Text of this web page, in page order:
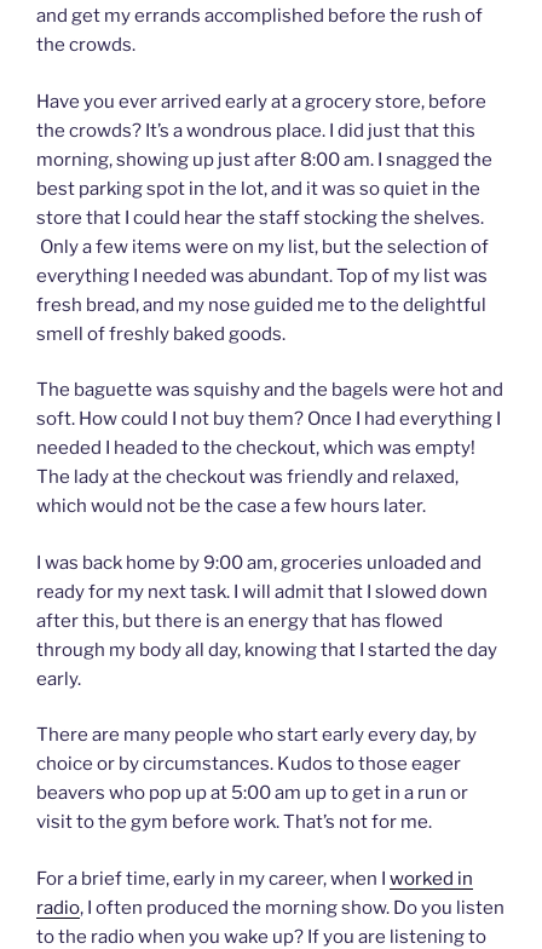
and get my errands accomplished before the rush of
the crowds.
Have you ever arrived early at a grocery store, before
the crowds? It’s a wondrous place. I did just that this
morning, showing up just after 8:00 am. I snagged the
best parking spot in the lot, and it was so quiet in the
store that I could hear the staff stocking the shelves.
Only a few items were on my list, but the selection of
everything I needed was abundant. Top of my list was
fresh bread, and my nose guided me to the delightful
smell of freshly baked goods.
The baguette was squishy and the bagels were hot and
soft. How could I not buy them? Once I had everything I
needed I headed to the checkout, which was empty!
The lady at the checkout was friendly and relaxed,
which would not be the case a few hours later.
I was back home by 9:00 am, groceries unloaded and
ready for my next task. I will admit that I slowed down
after this, but there is an energy that has flowed
through my body all day, knowing that I started the day
early.
There are many people who start early every day, by
choice or by circumstances. Kudos to those eager
beavers who pop up at 5:00 am up to get in a run or
visit to the gym before work. That’s not for me.
For a brief time, early in my career, when I worked in
radio, I often produced the morning show. Do you listen
to the radio when you wake up? If you are listening to